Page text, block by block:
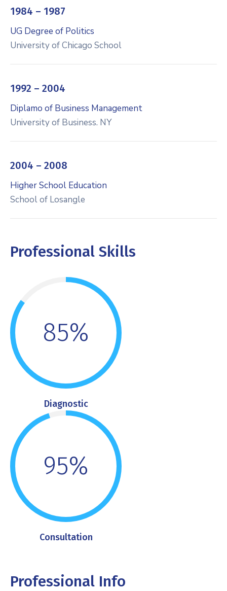
1984 – 1987
UG Degree of Politics
University of Chicago School
1992 – 2004
Diplamo of Business Management
University of Business. NY
2004 – 2008
Higher School Education
School of Losangle
Professional Skills
85%
Diagnostic
95%
Consultation
Professional Info